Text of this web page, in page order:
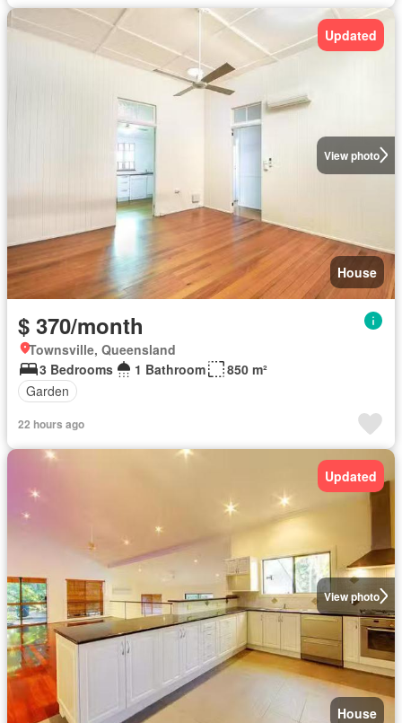
View photo
Updated
House
$ 370/month
Townsville, Queensland
3 Bedrooms
1 Bathroom
850 m²
Garden
22 hours ago
View photo
Updated
House